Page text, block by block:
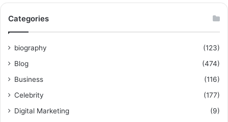
Categories
biography
(123)
Blog
(474)
Business
(116)
Celebrity
(177)
Digital Marketing
(9)